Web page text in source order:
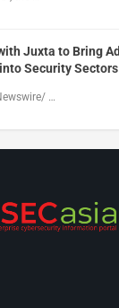
Juxta to Bring
Security Sectors
…